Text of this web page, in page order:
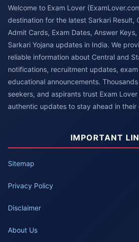
Welcome to Exam Lover
destination for the latest Sarkari Result,
Admit Cards, Exam Dates, Answer
Sarkari Yojana updates in India. We
reliable information about Central and
notifications, recruitment updates,
educational announcements.
seekers, and aspirants trust Exam
authentic updates to stay ahead in their
IMPORTANT
Sitemap
Privacy Policy
Disclaimer
About Us